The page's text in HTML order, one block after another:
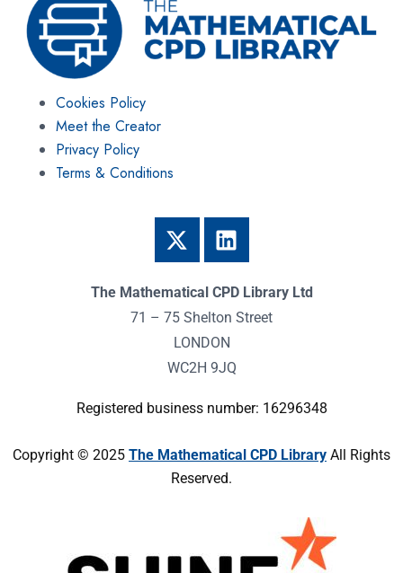
Cookies Policy
Meet the Creator
Privacy Policy
Terms & Conditions
The Mathematical CPD Library Ltd
71 – 75 Shelton Street
LONDON
WC2H 9JQ
Registered business number: 16296348
Copyright © 2025 The Mathematical CPD Library All Rights
Reserved.